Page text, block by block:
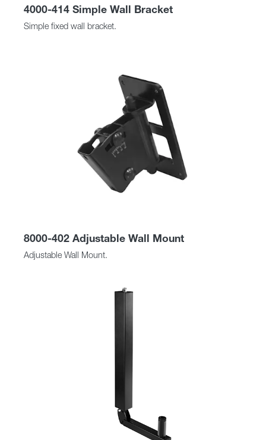
4000-414 Simple Wall Bracket
Simple fixed wall bracket.
8000-402 Adjustable Wall Mount
Adjustable Wall Mount.